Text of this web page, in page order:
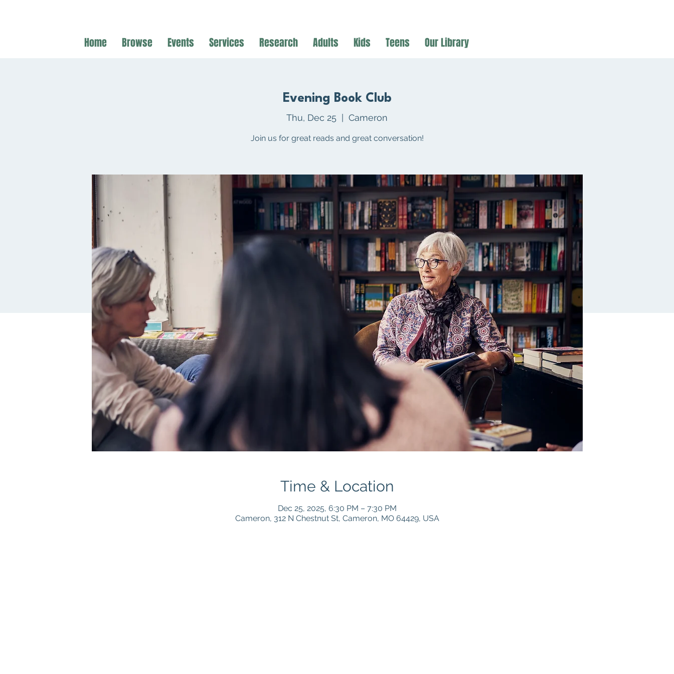
Home Browse Events Services Research Adults Kids Teens Our Library
Evening Book Club
Thu, Dec 25
  |
Cameron
Join us for great reads and great conversation!
Time & Location
Dec 25, 2025, 6:30 PM – 7:30 PM
Cameron, 312 N Chestnut St, Cameron, MO 64429, USA